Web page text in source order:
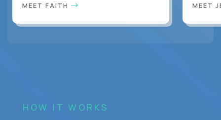
MEET FAITH MEET
HOW IT WORKS